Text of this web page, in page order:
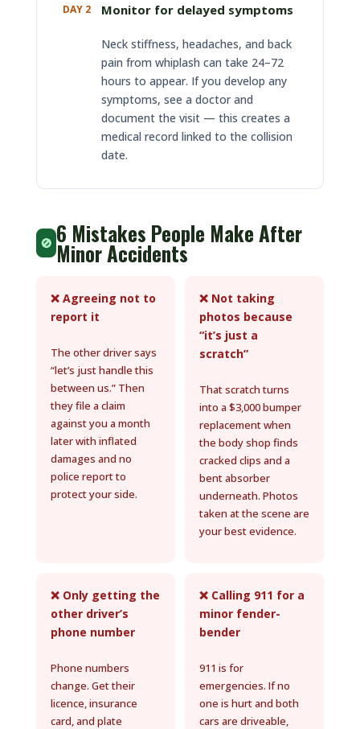
DAY 2 Monitor for delayed symptoms
Neck stiffness, headaches, and back
pain from whiplash can take 24–72
hours to appear. If you develop any
symptoms, see a doctor and
document the visit — this creates a
medical record linked to the collision
date.
🚫 6 Mistakes People Make After
Minor Accidents
❌ Agreeing not to
report it
The other driver says
“let’s just handle this
between us.” Then
they file a claim
against you a month
later with inflated
damages and no
police report to
protect your side.
❌ Not taking
photos because
“it’s just a
scratch”
That scratch turns
into a $3,000 bumper
replacement when
the body shop finds
cracked clips and a
bent absorber
underneath. Photos
taken at the scene are
your best evidence.
❌ Only getting the
other driver’s
phone number
Phone numbers
change. Get their
licence, insurance
card, and plate
❌ Calling 911 for a
minor fender-
bender
911 is for
emergencies. If no
one is hurt and both
cars are driveable,